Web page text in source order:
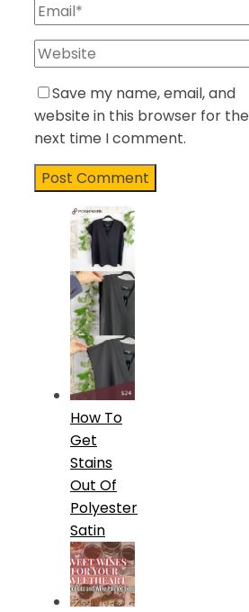
Save my name, email, and
website in this browser for the
next time I comment.
How To
Get
Stains
Out Of
Polyester
Satin